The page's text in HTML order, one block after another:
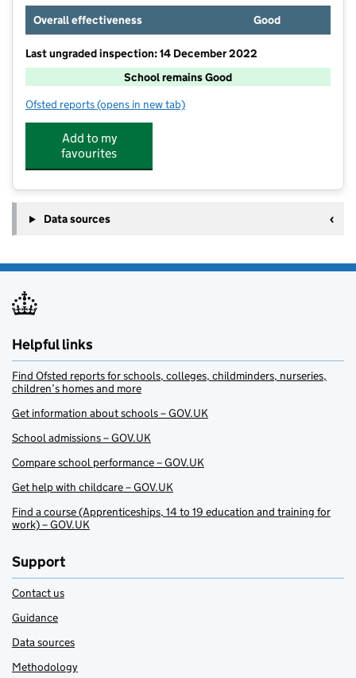
Overall effectiveness
Good
Last ungraded inspection: 14 December 2022
School remains Good
Ofsted reports for Ash Trees Academy
(opens in new tab)
Add to my
favourites
Data sources
Helpful links
Find Ofsted reports for schools, colleges, childminders, nurseries,
children’s homes and more
Get information about schools – GOV.UK
School admissions – GOV.UK
Compare school performance – GOV.UK
Get help with childcare – GOV.UK
Find a course (Apprenticeships, 14 to 19 education and training for
work) – GOV.UK
Support
Contact us
Guidance
Data sources
Methodology